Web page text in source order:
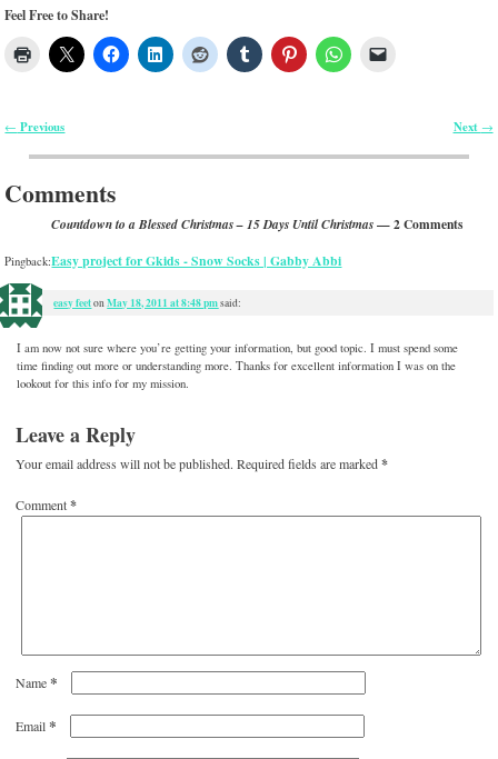
Feel Free to Share!
Post navigation
← Previous Next →
Comments
Countdown to a Blessed Christmas – 15 Days Until Christmas— 2 Comments
Pingback:Easy project for Gkids - Snow Socks | Gabby Abbi
easy feetonMay 18, 2011 at 8:48 pmsaid:
I am now not sure where you’re getting your information, but good topic. I must spend some
time finding out more or understanding more. Thanks for excellent information I was on the
lookout for this info for my mission.
Leave a Reply
Your email address will not be published. Required fields are marked*
Comment*
Name*
Email*